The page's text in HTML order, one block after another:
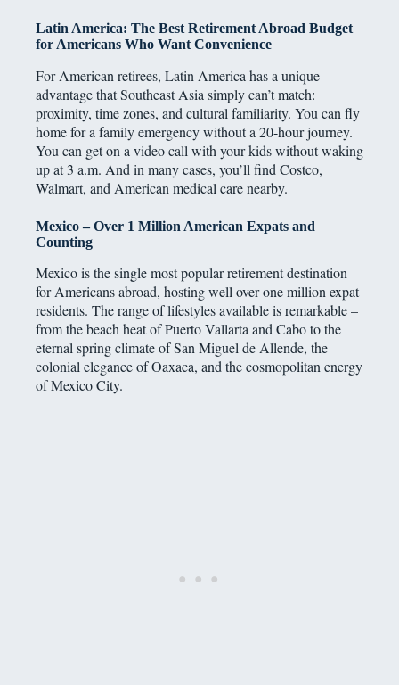
Latin America: The Best Retirement Abroad Budget
for Americans Who Want Convenience
For American retirees, Latin America has a unique
advantage that Southeast Asia simply can’t match:
proximity, time zones, and cultural familiarity. You can fly
home for a family emergency without a 20-hour journey.
You can get on a video call with your kids without waking
up at 3 a.m. And in many cases, you’ll find Costco,
Walmart, and American medical care nearby.
Mexico – Over 1 Million American Expats and
Counting
Mexico is the single most popular retirement destination
for Americans abroad, hosting well over one million expat
residents. The range of lifestyles available is remarkable –
from the beach heat of Puerto Vallarta and Cabo to the
eternal spring climate of San Miguel de Allende, the
colonial elegance of Oaxaca, and the cosmopolitan energy
of Mexico City.